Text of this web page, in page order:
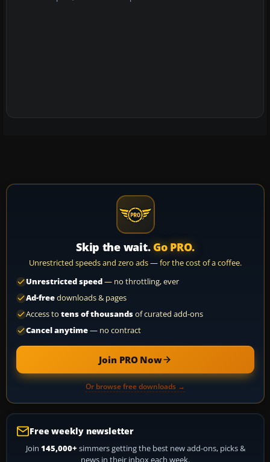
Skip the wait. Go PRO.
Unrestricted speeds and zero ads — for the cost of a coffee.
Unrestricted speed— no throttling, ever
Ad-freedownloads & pages
Access to tens of thousandsof curated add-ons
Cancel anytime— no contract
Join PRO Now
Or browse free downloads →
Free weekly newsletter
Join 145,000+ simmers getting the best new add-ons, picks &
news in their inbox each week.